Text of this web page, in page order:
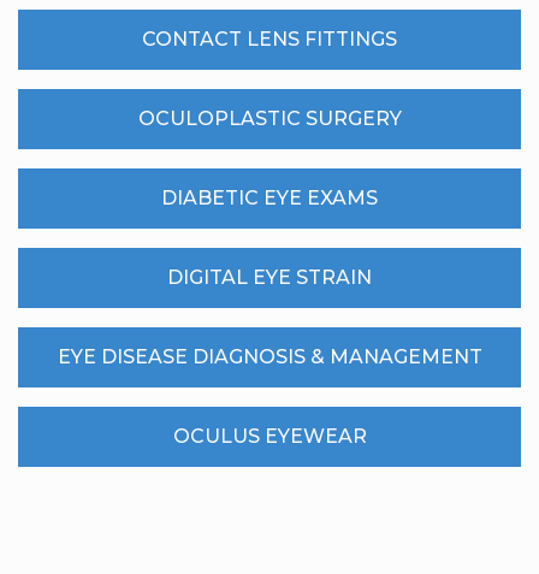
CONTACT LENS FITTINGS
OCULOPLASTIC SURGERY
DIABETIC EYE EXAMS
DIGITAL EYE STRAIN
EYE DISEASE DIAGNOSIS & MANAGEMENT
OCULUS EYEWEAR